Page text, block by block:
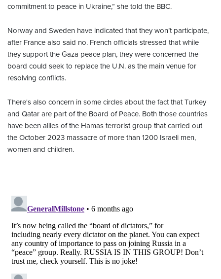
commitment to peace in Ukraine,” she told the BBC.
Norway and Sweden have indicated that they won’t participate,
after France also said no. French officials stressed that while
they support the Gaza peace plan, they were concerned the
board could seek to replace the U.N. as the main venue for
resolving conflicts.
There's also concern in some circles about the fact that Turkey
and Qatar are part of the Board of Peace. Both those countries
have been allies of the Hamas terrorist group that carried out
the October 2023 massacre of more than 1200 Israeli men,
women and children.